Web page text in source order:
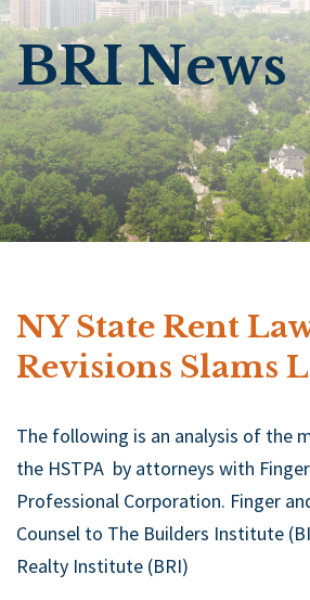
BRI News
NY State Rent
Revisions Slams
The following is an analysis of the
the HSTPA by attorneys with
Professional Corporation. Finger
Counsel to The Builders Institute
Realty Institute (BRI)